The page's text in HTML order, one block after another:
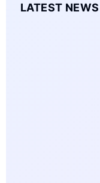
LATEST NEWS